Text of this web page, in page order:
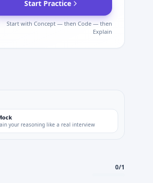
Start Practice
Start with Concept — then Code — then
Explain
your reasoning like a real interview
0/1